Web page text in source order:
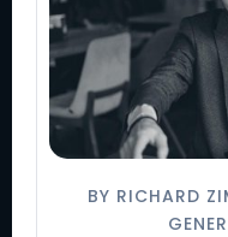
BY RICHARD